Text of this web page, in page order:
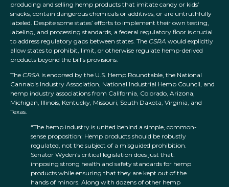
producing and selling hemp products that imitate candy or kids’
snacks, contain dangerous chemicals or additives, or are untruthfully
labeled. Despite some states’ efforts to implement their own testing,
labeling, and processing standards, a federal regulatory floor is crucial
to address regulatory gaps between states. The CSRA would explicitly
allow states to prohibit, limit, or otherwise regulate hemp-derived
products beyond the bill’s provisions.
The CRSA is endorsed by the U.S. Hemp Roundtable, the National
Cannabis Industry Association, National Industrial Hemp Council, and
hemp industry associations from California, Colorado, Arizona,
Michigan, Illinois, Kentucky, Missouri, South Dakota, Virginia, and
Texas.
“The hemp industry is united behind a simple, common-
sense proposition: Hemp products should be robustly
regulated, not the subject of a misguided prohibition.
Senator Wyden’s critical legislation does just that:
imposing strong health and safety standards for hemp
products while ensuring that they are kept out of the
hands of minors. Along with dozens of other hemp